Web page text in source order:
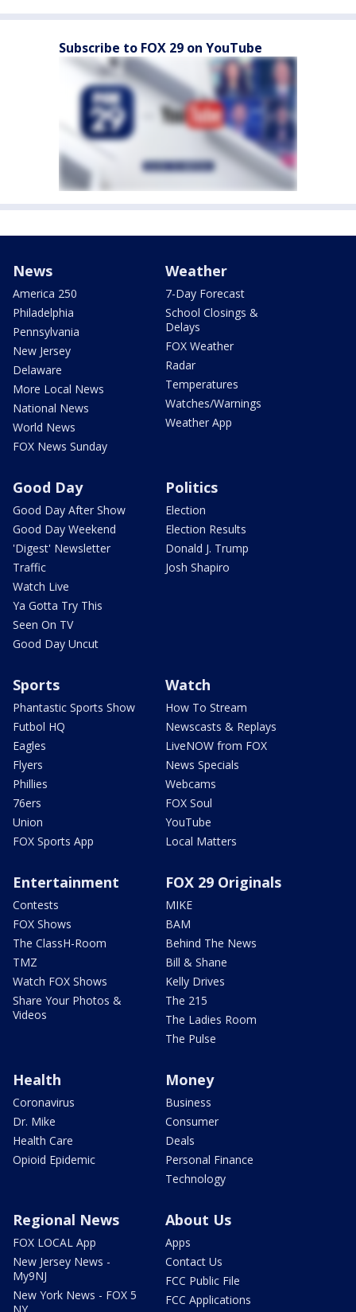
Subscribe to FOX 29 on YouTube
News
America 250
Philadelphia
Pennsylvania
New Jersey
Delaware
More Local News
National News
World News
FOX News Sunday
Weather
7-Day Forecast
School Closings &
Delays
FOX Weather
Radar
Temperatures
Watches/Warnings
Weather App
Good Day
Good Day After Show
Good Day Weekend
'Digest' Newsletter
Traffic
Watch Live
Ya Gotta Try This
Seen On TV
Good Day Uncut
Politics
Election
Election Results
Donald J. Trump
Josh Shapiro
Sports
Phantastic Sports Show
Futbol HQ
Eagles
Flyers
Phillies
76ers
Union
FOX Sports App
Watch
How To Stream
Newscasts & Replays
LiveNOW from FOX
News Specials
Webcams
FOX Soul
YouTube
Local Matters
Entertainment
Contests
FOX Shows
The ClassH-Room
TMZ
Watch FOX Shows
Share Your Photos &
Videos
FOX 29 Originals
MIKE
BAM
Behind The News
Bill & Shane
Kelly Drives
The 215
The Ladies Room
The Pulse
Health
Coronavirus
Dr. Mike
Health Care
Opioid Epidemic
Money
Business
Consumer
Deals
Personal Finance
Technology
Regional News
FOX LOCAL App
New Jersey News -
My9NJ
New York News - FOX 5
About Us
Apps
Contact Us
FCC Public File
FCC Applications